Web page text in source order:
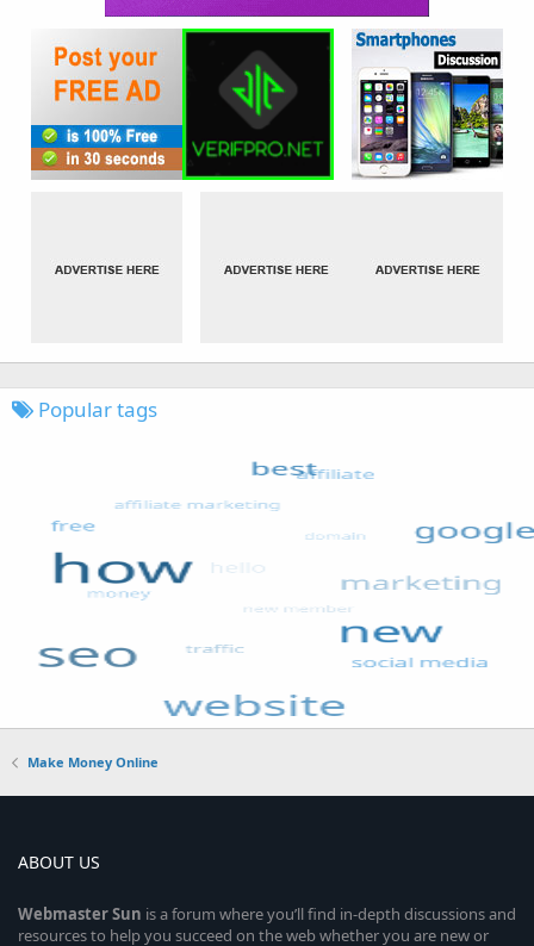
Popular tags
Make Money Online
ABOUT US
WebmasterSun is a forum where you’ll find in-depth discussions and
resources to help you succeed on the web whether you are new or